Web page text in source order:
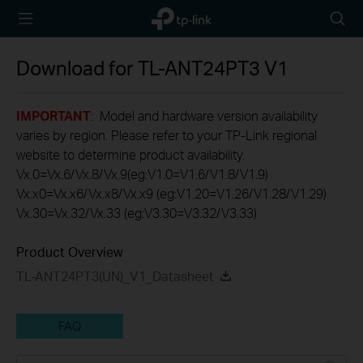
TP-Link,
Reliably
icon
Download forTL-ANT24PT3 V1
IMPORTANT: Model and hardware version availability
varies by region. Please refer to your TP-Link regional
website to determine product availability.
Vx.0=Vx.6/Vx.8/Vx.9(eg:V1.0=V1.6/V1.8/V1.9)
Vx.x0=Vx.x6/Vx.x8/Vx.x9 (eg:V1.20=V1.26/V1.28/V1.29)
Vx.30=Vx.32/Vx.33 (eg:V3.30=V3.32/V3.33)
Product Overview
TL-ANT24PT3(UN)_V1_Datasheet
FAQ